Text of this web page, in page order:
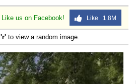
Like us on Facebook! Like 1.8M
'r' to view a random image.